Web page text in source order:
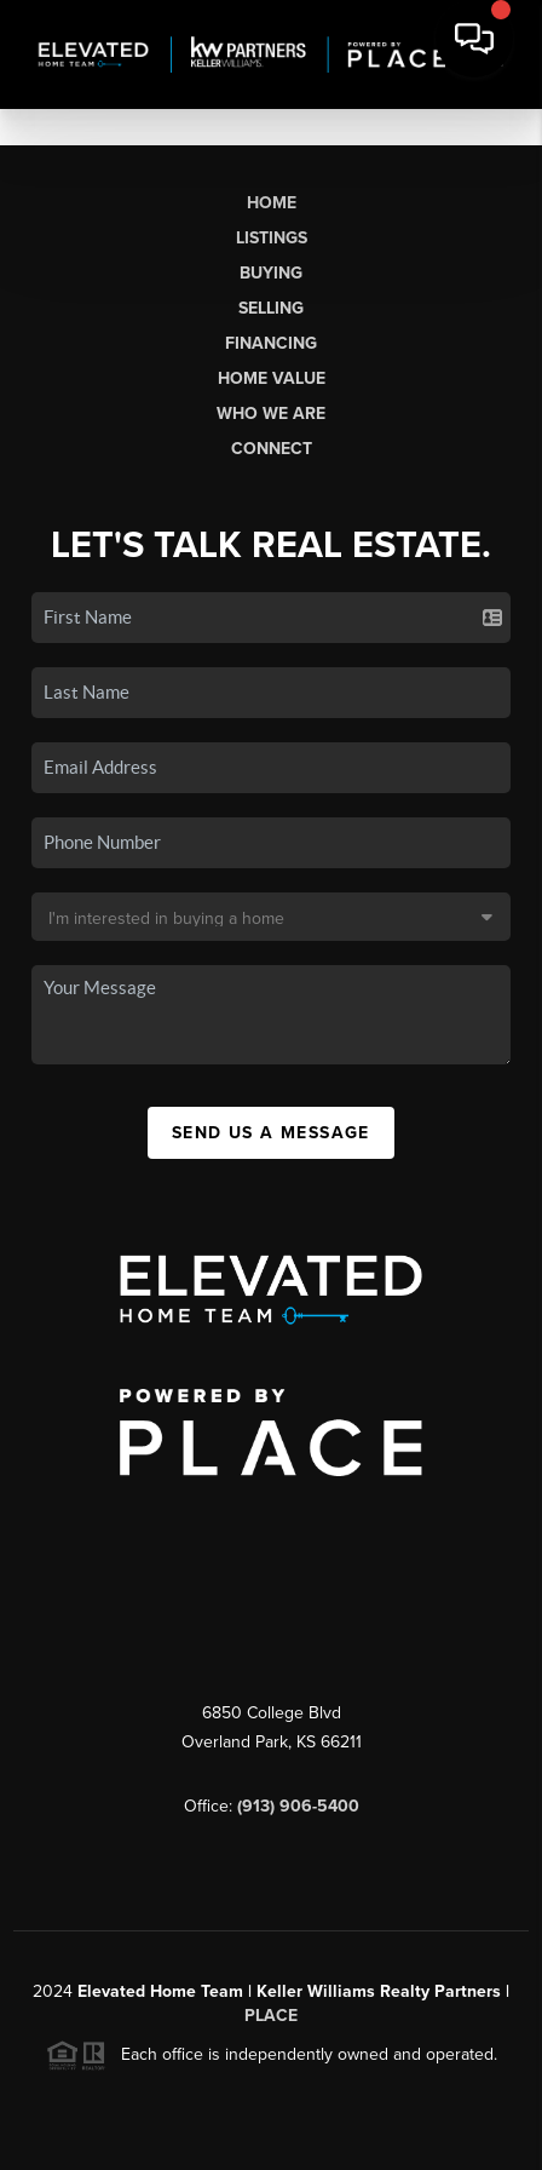
HOME
LISTINGS
BUYING
SELLING
FINANCING
HOME VALUE
WHO WE ARE
CONNECT
LET'S TALK REAL ESTATE.
SEND US A MESSAGE
6850 College Blvd
Overland Park, KS 66211
Office: (913) 906-5400
2024 Elevated Home Team | Keller Williams Realty Partners |
PLACE
Each office is independently owned and operated.